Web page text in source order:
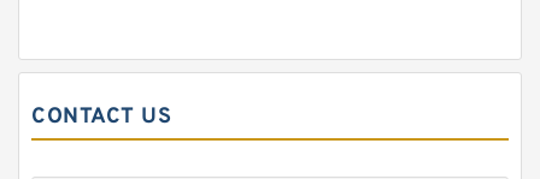
CONTACT US